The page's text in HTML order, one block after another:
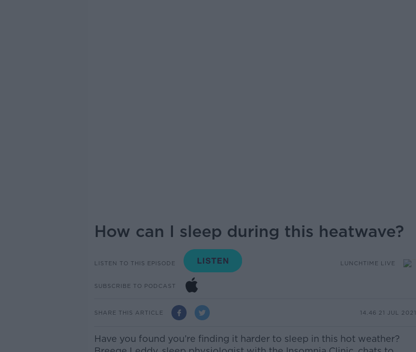
How can I sleep during this heatwave?
LISTEN TO THIS EPISODE LUNCHTIME LIVE
SUBSCRIBE TO PODCAST
SHARE THIS ARTICLE 14.46 21 JUL 2021
Have you found you’re finding it harder to sleep in this hot weather?